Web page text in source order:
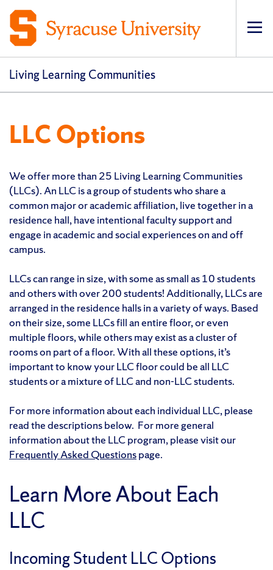
Living Learning Communities
LLC Options
We offer more than 25 Living Learning Communities
(LLCs). An LLC is a group of students who share a
common major or academic affiliation, live together in a
residence hall, have intentional faculty support and
engage in academic and social experiences on and off
campus.
LLCs can range in size, with some as small as 10 students
and others with over 200 students! Additionally, LLCs are
arranged in the residence halls in a variety of ways. Based
on their size, some LLCs fill an entire floor, or even
multiple floors, while others may exist as a cluster of
rooms on part of a floor. With all these options, it’s
important to know your LLC floor could be all LLC
students or a mixture of LLC and non-LLC students.
For more information about each individual LLC, please
read the descriptions below. For more general
information about the LLC program, please visit our
Frequently Asked Questionspage.
Learn More About Each
LLC
Incoming Student LLC Options